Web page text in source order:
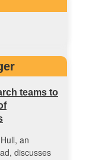
teams to
an
discusses